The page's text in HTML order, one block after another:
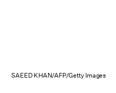
SAEED KHAN/AFP/Getty Images